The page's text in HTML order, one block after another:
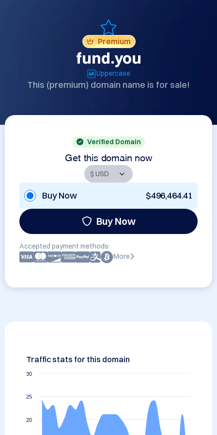
Premium
fund.you
Uppercase
This (premium) domain name is for sale!
Verified Domain
Get this domain now
Buy Now $496,464.41
Buy Now
Accepted payment methods:
More
Traffic stats for this domain
20
25
30